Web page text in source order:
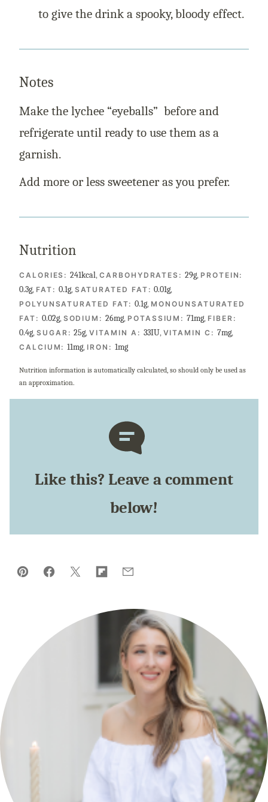
to give the drink a spooky, bloody effect.
Notes
Make the lychee “eyeballs” before and
refrigerate until ready to use them as a
garnish.
Add more or less sweetener as you prefer.
Nutrition
CALORIES:241kcal,CARBOHYDRATES:29g, PROTEIN:
0.3g, FAT: 0.1g, SATURATED FAT:0.01g,
POLYUNSATURATED FAT:0.1g, MONOUNSATURATED
FAT: 0.02g, SODIUM: 26mg, POTASSIUM:71mg, FIBER:
0.4g, SUGAR:25g,VITAMIN A: 33IU, VITAMIN C: 7mg,
CALCIUM:11mg, IRON: 1mg
Nutrition information is automatically calculated, so should only be used as
an approximation.
Like this? Leave a comment
below!
Pin Facebook
TweetFlipboard